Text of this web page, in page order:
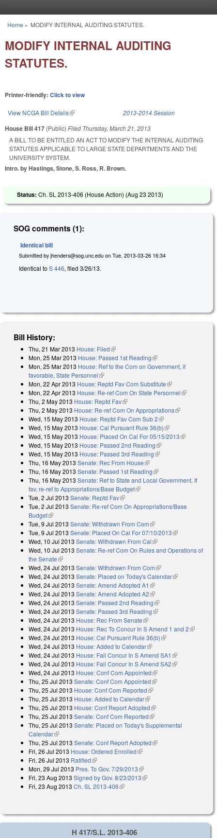
You are here
Home » MODIFY INTERNAL AUDITING STATUTES.
MODIFY INTERNAL AUDITING
STATUTES.
Printer-friendly: Click to view
View NCGA Bill Details(link is external) 2013-2014 Session
House Bill 417 (Public) Filed Thursday, March 21, 2013
A BILL TO BE ENTITLED AN ACT TO MODIFY THE INTERNAL AUDITING
STATUTES APPLICABLE TO LARGE STATE DEPARTMENTS AND THE
UNIVERSITY SYSTEM.
Intro. by Hastings, Stone, S. Ross, R. Brown.
Status: Ch. SL 2013-406 (House Action) (Aug 23 2013)
SOG comments (1):
Identical bill
Submitted by jhenders@sog.unc.edu on Tue, 2013-03-26 16:34
Identical to S 446, filed 3/26/13.
Bill History:
Thu, 21 Mar 2013 House: Filed(link is external)
Mon, 25 Mar 2013 House: Passed 1st Reading(link is external)
Mon, 25 Mar 2013 House: Ref to the Com on Government, if
favorable, State Personnel(link is external)
Mon, 22 Apr 2013 House: Reptd Fav Com Substitute(link is external)
Mon, 22 Apr 2013 House: Re-ref Com On State Personnel(link is
Thu, 2 May 2013 House: Reptd Fav(link is external)
Thu, 2 May 2013 House: Re-ref Com On Appropriations(link is
Wed, 15 May 2013 House: Reptd Fav Com Sub 2(link is external)
Wed, 15 May 2013 House: Cal Pursuant Rule 36(b)(link is external)
Wed, 15 May 2013 House: Placed On Cal For 05/15/2013(link is
Wed, 15 May 2013 House: Passed 2nd Reading(link is external)
Wed, 15 May 2013 House: Passed 3rd Reading(link is external)
Thu, 16 May 2013 Senate: Rec From House(link is external)
Thu, 16 May 2013 Senate: Passed 1st Reading(link is external)
Thu, 16 May 2013 Senate: Ref to State and Local Government. If
fav, re-ref to Appropriations/Base Budget(link is external)
Tue, 2 Jul 2013 Senate: Reptd Fav(link is external)
Tue, 2 Jul 2013 Senate: Re-ref Com On Appropriations/Base
Budget(link is external)
Tue, 9 Jul 2013 Senate: Withdrawn From Com(link is external)
Tue, 9 Jul 2013 Senate: Placed On Cal For 07/10/2013(link is
Wed, 10 Jul 2013 Senate: Withdrawn From Cal(link is external)
Wed, 10 Jul 2013 Senate: Re-ref Com On Rules and Operations of
the Senate(link is external)
Wed, 24 Jul 2013 Senate: Withdrawn From Com(link is external)
Wed, 24 Jul 2013 Senate: Placed on Today's Calendar(link is
Wed, 24 Jul 2013 Senate: Amend Adopted A1 (link is external)
Wed, 24 Jul 2013 Senate: Amend Adopted A2(link is external)
Wed, 24 Jul 2013 Senate: Passed 2nd Reading(link is external)
Wed, 24 Jul 2013 Senate: Passed 3rd Reading(link is external)
Wed, 24 Jul 2013 House: Rec From Senate(link is external)
Wed, 24 Jul 2013 House: Rec To Concur In S Amend 1 and 2(link is
Wed, 24 Jul 2013 House: Cal Pursuant Rule 36(b)(link is external)
Wed, 24 Jul 2013 House: Added to Calendar(link is external)
Wed, 24 Jul 2013 House: Fail Concur In S Amend SA1 (link is
external)
Wed, 24 Jul 2013 House: Fail Concur In S Amend SA2(link is
Wed, 24 Jul 2013 House: Conf Com Appointed(link is external)
Thu, 25 Jul 2013 Senate: Conf Com Appointed(link is external)
Thu, 25 Jul 2013 House: Conf Com Reported(link is external)
Thu, 25 Jul 2013 House: Added to Calendar(link is external)
Thu, 25 Jul 2013 House: Conf Report Adopted(link is external)
Thu, 25 Jul 2013 Senate: Conf Com Reported(link is external)
Thu, 25 Jul 2013 Senate: Placed on Today's Supplemental
Calendar(link is external)
Thu, 25 Jul 2013 Senate: Conf Report Adopted(link is external)
Fri, 26 Jul 2013 House: Ordered Enrolled(link is external)
Fri, 26 Jul 2013 Ratified(link is external)
Mon, 29 Jul 2013 Pres. To Gov. 7/29/2013(link is external)
Fri, 23 Aug 2013 Signed by Gov. 8/23/2013(link is external)
Fri, 23 Aug 2013 Ch. SL 2013-406(link is external)
H 417/S.L. 2013-406